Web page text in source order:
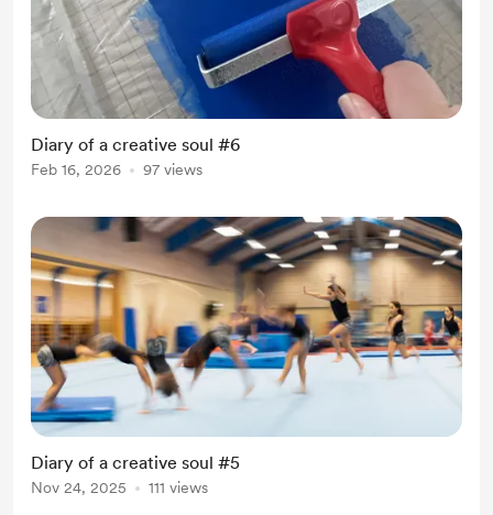
Diary of a creative soul #6
Feb 16, 2026 97 views
Diary of a creative soul #5
Nov 24, 2025 111 views